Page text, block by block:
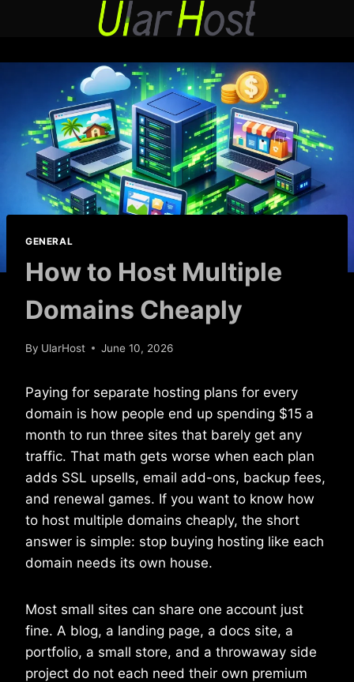
GENERAL
How to Host Multiple
Domains Cheaply
By UlarHost June 10, 2026
Paying for separate hosting plans for every
domain is how people end up spending $15 a
month to run three sites that barely get any
traffic. That math gets worse when each plan
adds SSL upsells, email add-ons, backup fees,
and renewal games. If you want to know how
to host multiple domains cheaply, the short
answer is simple: stop buying hosting like each
domain needs its own house.
Most small sites can share one account just
fine. A blog, a landing page, a docs site, a
portfolio, a small store, and a throwaway side
project do not each need their own premium